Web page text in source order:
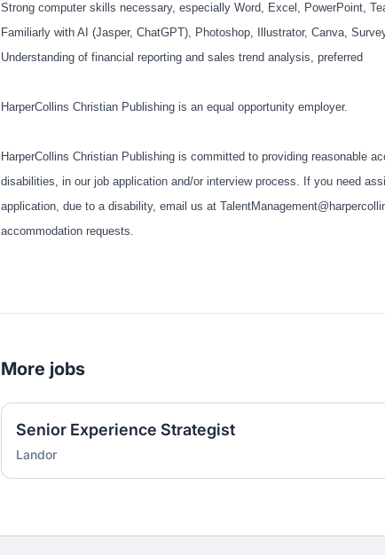
Strong computer skills necessary, especially Word, Excel, PowerPoint,
Familiarly with AI (Jasper, ChatGPT), Photoshop, Illustrator, Canva,
Understanding of financial reporting and sales trend analysis, preferred
HarperCollins Christian Publishing is an equal opportunity employer.
HarperCollins Christian Publishing is committed to providing reasonable
disabilities, in our job application and/or interview process. If you need
application, due to a disability, email us at
accommodation requests.
More jobs
Senior Experience Strategist
Landor